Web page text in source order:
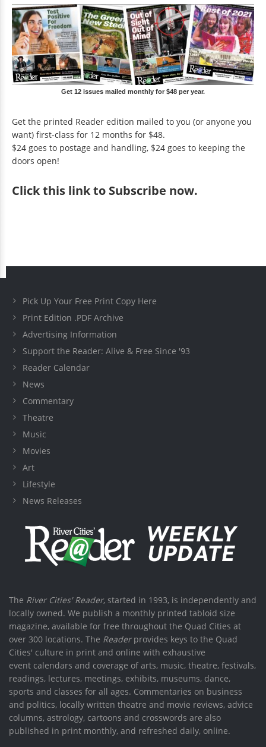
Get 12 issues mailed monthly for $48 per year.
Get the printed Reader edition mailed to you (or anyone you
want) first-class for 12 months for $48.
$24 goes to postage and handling, $24 goes to keeping the
doors open!
Clickthis link to Subscribe now.
Pick Up Your Free Print Copy Here
Print Edition .PDF Archive
Advertising Information
Support the Reader: Alive & Free Since '93
Reader Calendar
News
Commentary
Theatre
Music
Movies
Art
Lifestyle
News Releases
The River Cities' Reader, started in 1993, is independently and
locally owned. We publish a monthly printed tabloid size
magazine, available for free throughout the Quad Cities at
over 300 locations. The Readerprovides keys to the Quad
Cities' culture in print and online with exhaustive
event calendars and coverage of arts, music, theatre, festivals,
readings, lectures, meetings, exhibits, museums, dance,
sports and classes for all ages. Commentaries on business
and politics, locally written theatre and movie reviews, advice
columns, astrology, cartoons and crosswords are also
published in print monthly, and refreshed daily, online.